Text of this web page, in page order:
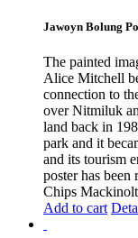
Jawoyn Bolung
The painted
Alice Mitchell
connection to
over Nitmiluk
land back in
park and it
and its tourism
poster has been
Chips
Add to cart